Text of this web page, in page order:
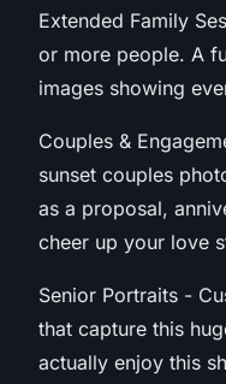
Extended Family
or more people. A
images showing
Couples &
sunset couples
as a proposal,
cheer up your love
Senior Portraits -
that capture this
actually enjoy this